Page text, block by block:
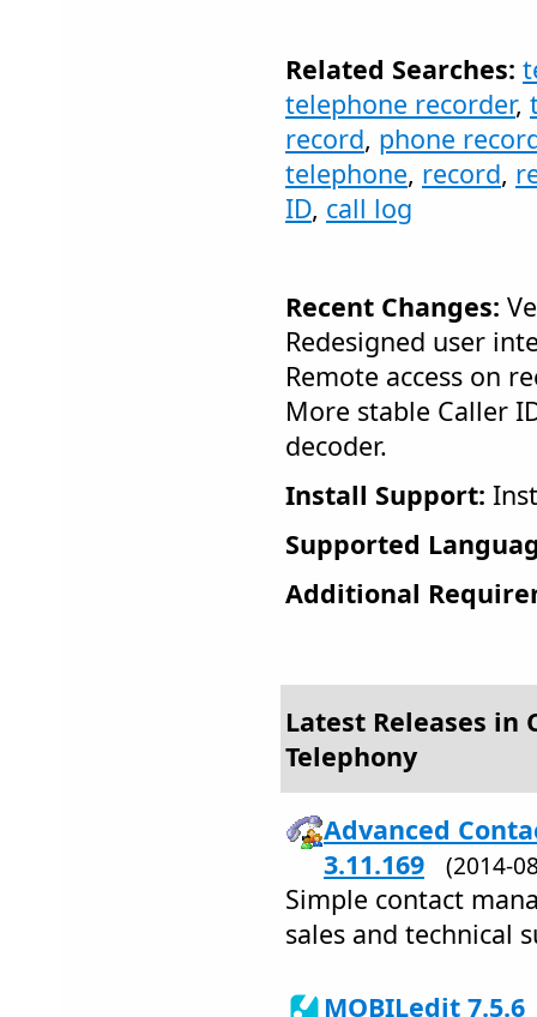
Related Searches:
telephone recorder,
record, phone
telephone, record,
ID, call log
Recent Changes:
Redesigned user
Remote access on
More stable Caller
decoder.
Install Support:
Supported
Additional
Latest Releases in
Telephony
Advanced
3.11.169
(2014-
Simple contact
sales and technical
MOBILedit 7.5.6